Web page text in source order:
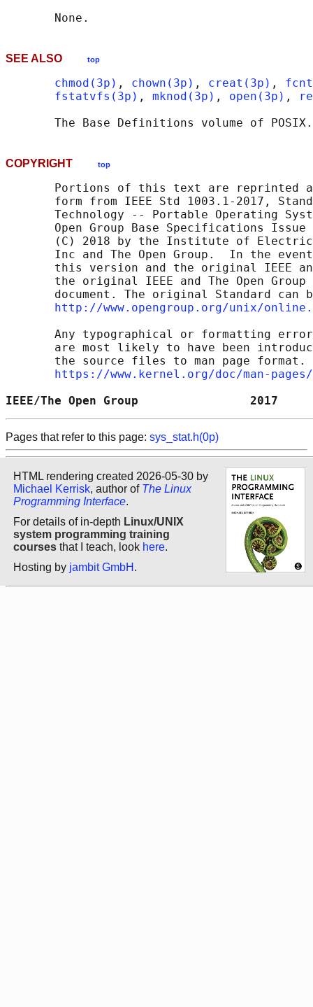
SEE ALSO top
chmod(3p) , chown(3p) , creat(3p) ,
fstatvfs(3p) , mknod(3p) , open(3p) ,
The Base Definitions volume of
COPYRIGHT top
Portions of this text are reprinted
form from IEEE Std 1003.1-2017,
Technology -- Portable Operating
Open Group Base Specifications Issue
(C) 2018 by the Institute of
Inc and The Open Group.  In the
this version and the original IEEE
the original IEEE and The Open Group
document. The original Standard can
http://www.opengroup.org/unix/
Any typographical or formatting
are most likely to have been
the source files to man page format.
https://www.kernel.org/doc/man-
IEEE/The Open Group
Pages that refer to this page: sys_stat.h(0p)
HTML rendering created 2026-05-30 by
Michael Kerrisk, author of The Linux
Programming Interface.
For details of in-depth Linux/UNIX
system programming training
courses that I teach, look here.
Hosting by jambit GmbH .